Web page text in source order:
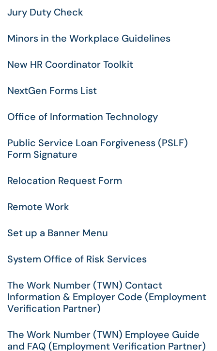
Jury Duty Check
Minors in the Workplace Guidelines
New HR Coordinator Toolkit
NextGen Forms List
Office of Information Technology
Public Service Loan Forgiveness (PSLF)
Form Signature
Relocation Request Form
Remote Work
Set up a Banner Menu
System Office of Risk Services
The Work Number (TWN) Contact
Information & Employer Code (Employment
Verification Partner)
The Work Number (TWN) Employee Guide
and FAQ (Employment Verification Partner)